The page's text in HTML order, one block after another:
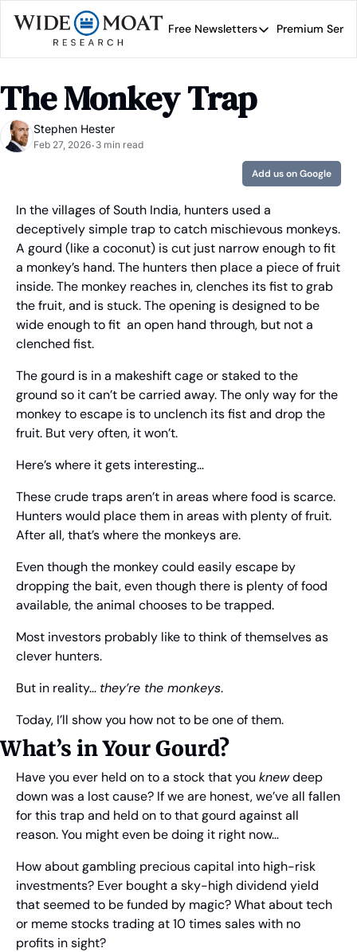
Free Newsletters
Free Newsletters
Brad Thomas' road
Premium
The Monkey Trap
Stephen Hester
Feb 27, 2026• 3 min read
Add us on Google
In the villages of South India, hunters used a
deceptively simple trap to catch mischievous monkeys.
A gourd (like a coconut) is cut just narrow enough to fit
a monkey’s hand. The hunters then place a piece of fruit
inside. The monkey reaches in, clenches its fist to grab
the fruit, and is stuck. The opening is designed to be
wide enough to fit  an open hand through, but not a
clenched fist.
The gourd is in a makeshift cage or staked to the
ground so it can’t be carried away. The only way for the
monkey to escape is to unclench its fist and drop the
fruit. But very often, it won’t.
Here’s where it gets interesting…
These crude traps aren’t in areas where food is scarce.
Hunters would place them in areas with plenty of fruit.
After all, that’s where the monkeys are.
Even though the monkey could easily escape by
dropping the bait, even though there is plenty of food
available, the animal chooses to be trapped.
Most investors probably like to think of themselves as
clever hunters.
But in reality… they’re the monkeys.
Today, I’ll show you how not to be one of them.
What’s in Your Gourd?
Have you ever held on to a stock that you knew deep
down was a lost cause? If we are honest, we’ve all fallen
for this trap and held on to that gourd against all
reason. You might even be doing it right now…
How about gambling precious capital into high-risk
investments? Ever bought a sky-high dividend yield
that seemed to be funded by magic? What about tech
or meme stocks trading at 10 times sales with no
profits in sight?